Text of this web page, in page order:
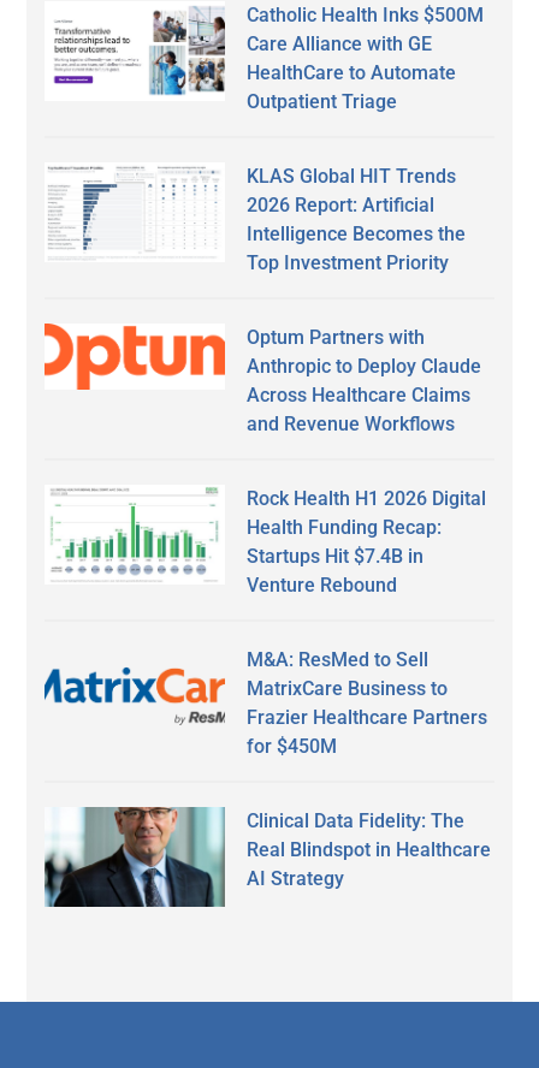
Catholic Health Inks $500M
Care Alliance with GE
HealthCare to Automate
Outpatient Triage
KLAS Global HIT Trends
2026 Report: Artificial
Intelligence Becomes the
Top Investment Priority
Optum Partners with
Anthropic to Deploy Claude
Across Healthcare Claims
and Revenue Workflows
Rock Health H1 2026 Digital
Health Funding Recap:
Startups Hit $7.4B in
Venture Rebound
M&A: ResMed to Sell
MatrixCare Business to
Frazier Healthcare Partners
for $450M
Clinical Data Fidelity: The
Real Blindspot in Healthcare
AI Strategy